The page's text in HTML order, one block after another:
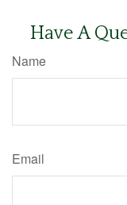
Have A
Name
Email